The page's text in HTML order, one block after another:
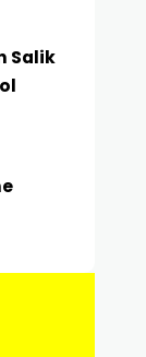
Salik